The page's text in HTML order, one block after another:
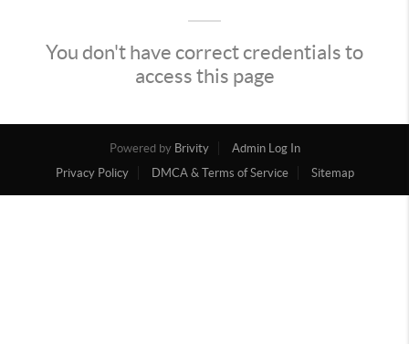
You don't have correct credentials to
access this page
Powered by Brivity
Admin Log In
Privacy Policy
DMCA & Terms of Service Sitemap